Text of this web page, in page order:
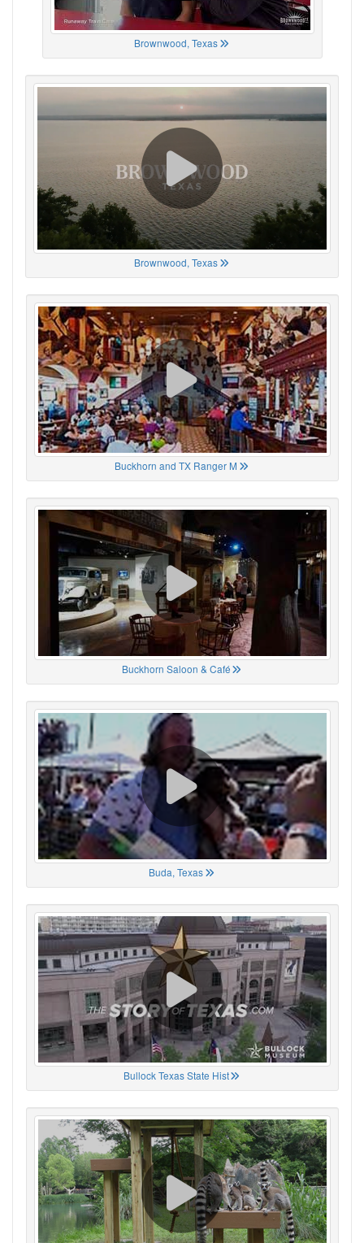
Brownwood, Texas
Brownwood, Texas
Buckhorn and TX Ranger M
Buckhorn Saloon & Café
Buda, Texas
Bullock Texas State Hist